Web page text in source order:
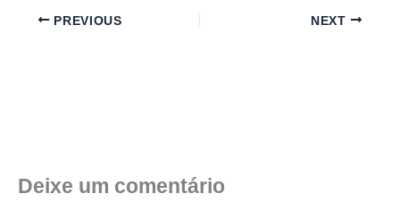
PREVIOUS NEXT
Deixe um comentário